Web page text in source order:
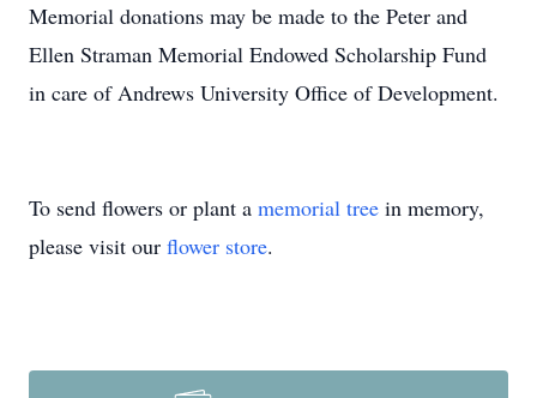
Memorial donations may be made to the Peter and
Ellen Straman Memorial Endowed Scholarship Fund
in care of Andrews University Office of Development.
To send flowers or plant a memorial tree in memory,
please visit our flower store.